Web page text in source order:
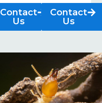
Contact
Us
Contact
Us